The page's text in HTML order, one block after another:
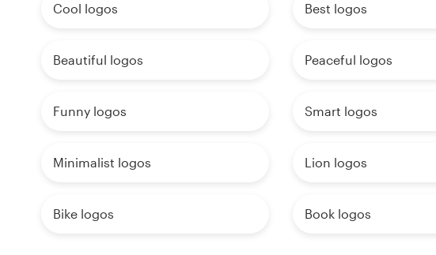
Cool logos Best logos
Beautiful logos Peaceful logos
Funny logos Smart logos
Minimalist logos Lion logos
Bike logos Book logos